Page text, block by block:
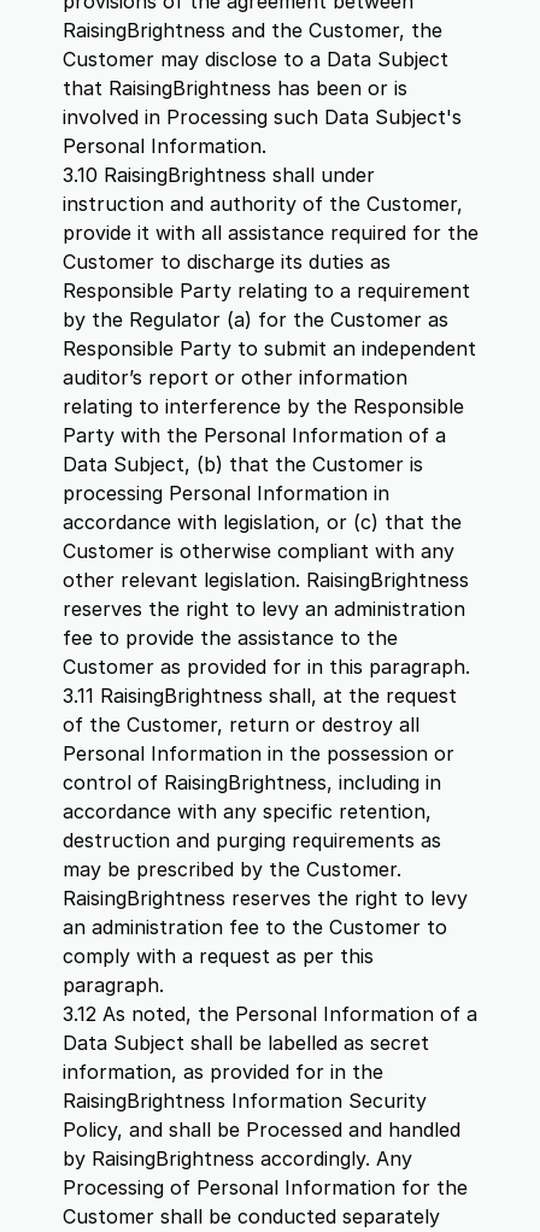
RaisingBrightness and the Customer, the
Customer may disclose to a Data Subject
that RaisingBrightness has been or is
involved in Processing such Data Subject's
Personal Information.
3.10 RaisingBrightness shall under
instruction and authority of the Customer,
provide it with all assistance required for the
Customer to discharge its duties as
Responsible Party relating to a requirement
by the Regulator (a) for the Customer as
Responsible Party to submit an independent
auditor’s report or other information
relating to interference by the Responsible
Party with the Personal Information of a
Data Subject, (b) that the Customer is
processing Personal Information in
accordance with legislation, or (c) that the
Customer is otherwise compliant with any
other relevant legislation. RaisingBrightness
reserves the right to levy an administration
fee to provide the assistance to the
Customer as provided for in this paragraph.
3.11 RaisingBrightness shall, at the request
of the Customer, return or destroy all
Personal Information in the possession or
control of RaisingBrightness, including in
accordance with any specific retention,
destruction and purging requirements as
may be prescribed by the Customer.
RaisingBrightness reserves the right to levy
an administration fee to the Customer to
comply with a request as per this
paragraph.
3.12 As noted, the Personal Information of a
Data Subject shall be labelled as secret
information, as provided for in the
RaisingBrightness Information Security
Policy, and shall be Processed and handled
by RaisingBrightness accordingly. Any
Processing of Personal Information for the
Customer shall be conducted separately